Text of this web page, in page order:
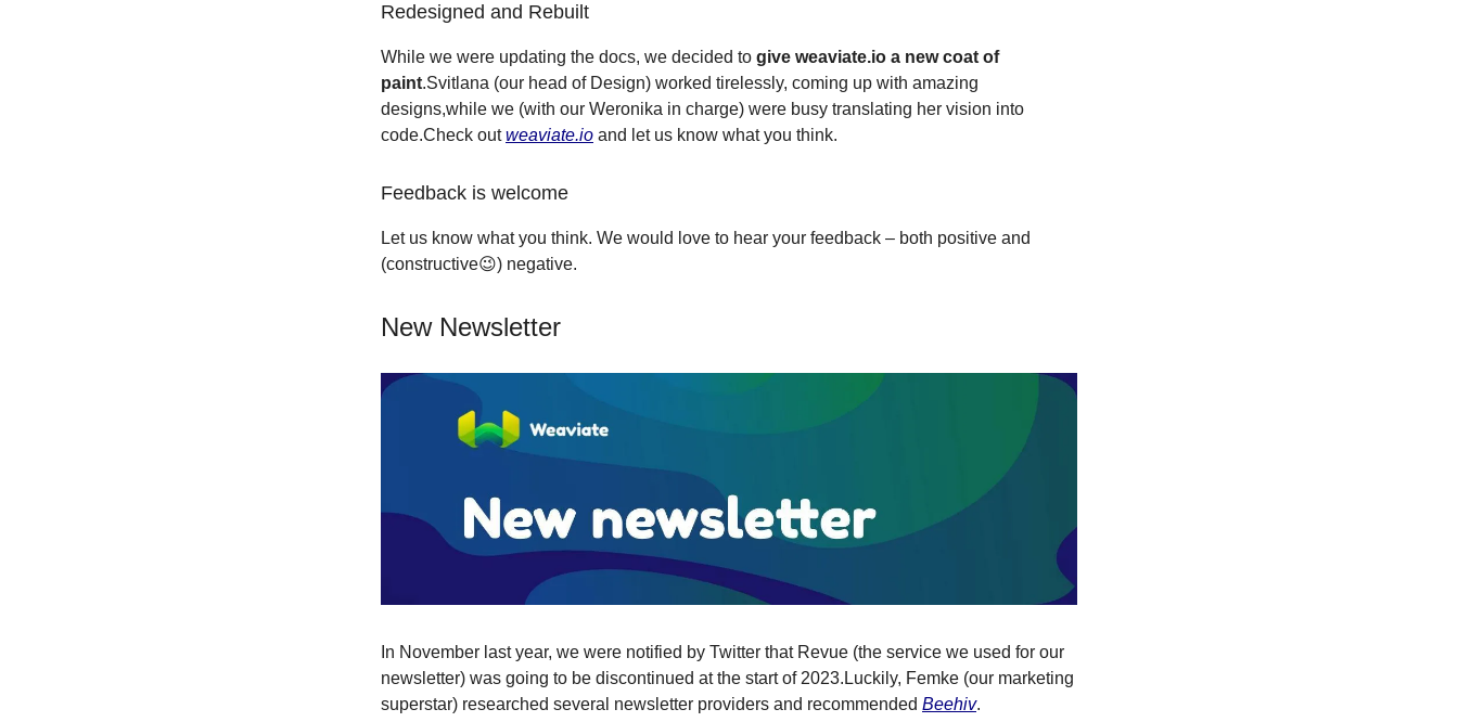
Redesigned and Rebuilt
While we were updating the docs, we decided to give weaviate.io a new coat of
paint.Svitlana (our head of Design) worked tirelessly, coming up with amazing
designs,while we (with our Weronika in charge) were busy translating her vision into
code.Check outweaviate.io and let us know what you think.
Feedback is welcome
Let us know what you think. We would love to hear your feedback – both positive and
(constructive😉) negative.
New Newsletter
In November last year, we were notified by Twitter that Revue (the service we used for our
newsletter) was going to be discontinued at the start of 2023.Luckily, Femke (our marketing
superstar) researched several newsletter providers and recommended Beehiv.